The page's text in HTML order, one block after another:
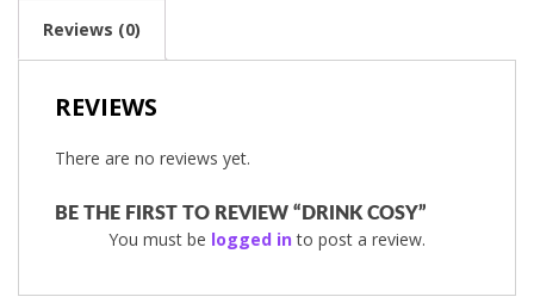
Reviews (0)
REVIEWS
There are no reviews yet.
BE THE FIRST TO REVIEW “DRINK COSY”
You must be logged into post a review.